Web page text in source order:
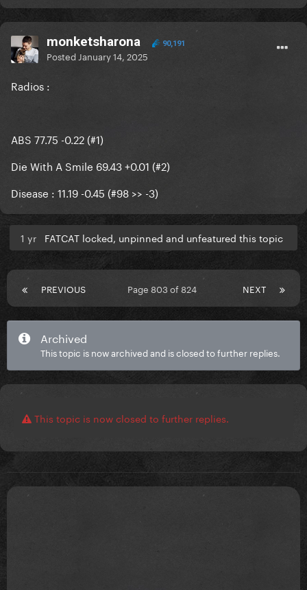
monketsharona 90,191
Posted January 14, 2025
Radios :
ABS 77.75 -0.22 (#1)
Die With A Smile 69.43 +0.01 (#2)
Disease : 11.19 -0.45 (#98 >> -3)
1 yr FATCAT locked, unpinned and unfeatured this topic
PREVIOUS NEXT
Page 803 of 824
Archived
This topic is now archived and is closed to further replies.
This topic is now closed to further replies.